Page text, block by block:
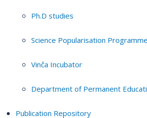
Ph.D studies
Science Popularisation Programme
Vinča Incubator
Department of Permanent
Publication Repository